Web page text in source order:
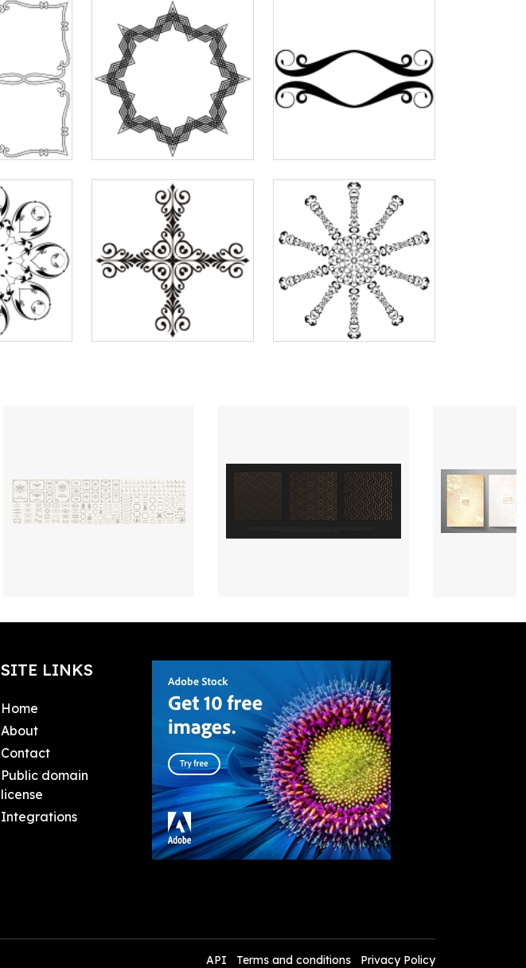
SITE LINKS
Home
About
Contact
Public domain
license
Integrations
API Terms and conditions Privacy Policy